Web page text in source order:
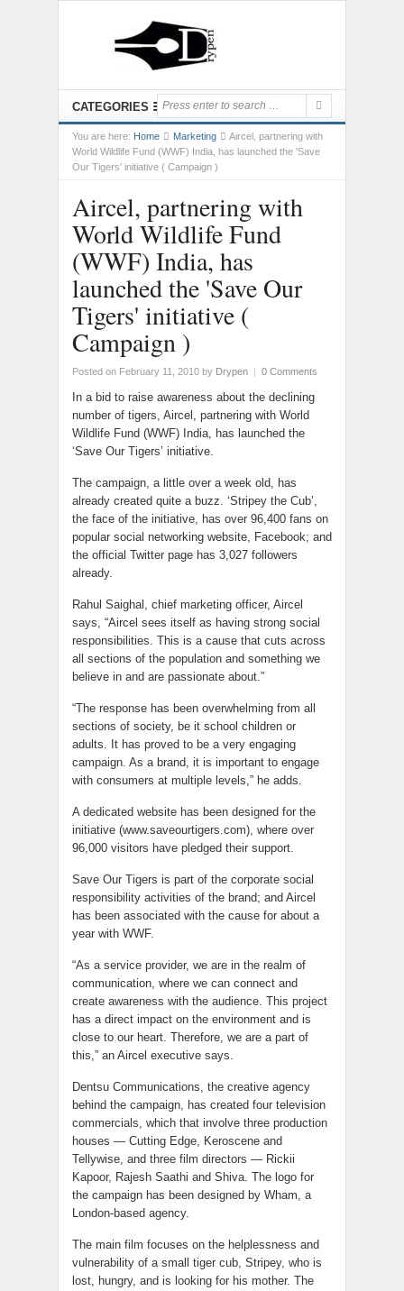
CATEGORIES
You are here: Home Marketing
Aircel, partnering with
World Wildlife Fund (WWF) India, has launched the 'Save
Our Tigers' initiative ( Campaign )
Aircel, partnering with
World Wildlife Fund
(WWF) India, has
launched the 'Save Our
Tigers' initiative (
Campaign )
Posted on February 11, 2010 by Drypen | 0 Comments
In a bid to raise awareness about the declining
number of tigers, Aircel, partnering with World
Wildlife Fund (WWF) India, has launched the
‘Save Our Tigers’ initiative.
The campaign, a little over a week old, has
already created quite a buzz. ‘Stripey the Cub’,
the face of the initiative, has over 96,400 fans on
popular social networking website, Facebook; and
the official Twitter page has 3,027 followers
already.
Rahul Saighal, chief marketing officer, Aircel
says, “Aircel sees itself as having strong social
responsibilities. This is a cause that cuts across
all sections of the population and something we
believe in and are passionate about.”
“The response has been overwhelming from all
sections of society, be it school children or
adults. It has proved to be a very engaging
campaign. As a brand, it is important to engage
with consumers at multiple levels,” he adds.
A dedicated website has been designed for the
initiative (www.saveourtigers.com), where over
96,000 visitors have pledged their support.
Save Our Tigers is part of the corporate social
responsibility activities of the brand; and Aircel
has been associated with the cause for about a
year with WWF.
“As a service provider, we are in the realm of
communication, where we can connect and
create awareness with the audience. This project
has a direct impact on the environment and is
close to our heart. Therefore, we are a part of
this,” an Aircel executive says.
Dentsu Communications, the creative agency
behind the campaign, has created four television
commercials, which that involve three production
houses — Cutting Edge, Keroscene and
Tellywise, and three film directors — Rickii
Kapoor, Rajesh Saathi and Shiva. The logo for
the campaign has been designed by Wham, a
London-based agency.
The main film focuses on the helplessness and
vulnerability of a small tiger cub, Stripey, who is
lost, hungry, and is looking for his mother. The